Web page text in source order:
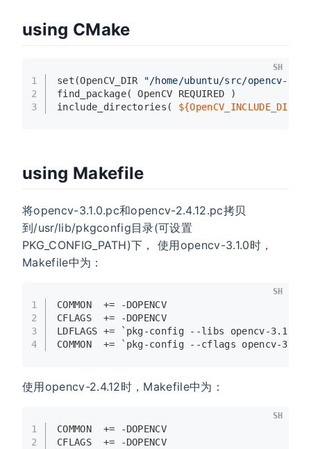
using CMake
1
2
3
set (OpenCV_DIR
"/home/ubuntu/src/opencv-
find_package( OpenCV REQUIRED )
include_directories( ${OpenCV_INCLUDE_DIRS}
SH
using Makefile
将opencv-3.1.0.pc和opencv-2.4.12.pc拷贝
到/usr/lib/pkgconfig目录(可设置
PKG_CONFIG_PATH)下， 使用opencv-3.1.0时，
Makefile中为：
1
2
3
4
COMMON  += -DOPENCV
CFLAGS  += -DOPENCV
LDFLAGS += `pkg-config --libs opencv-3.1.0`
COMMON  += `pkg-config --cflags opencv-
SH
使用opencv-2.4.12时，Makefile中为：
1
2
COMMON  += -DOPENCV
CFLAGS  += -DOPENCV
SH